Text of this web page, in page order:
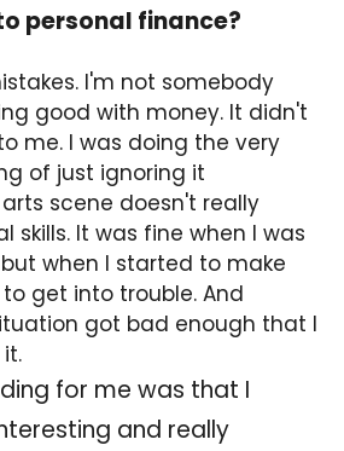
personal finance?
I'm not somebody
good with money. It didn't
me. I was doing the very
of just ignoring it
scene doesn't really
skills. It was fine when I was
when I started to make
get into trouble. And
got bad enough that I
for me was that I
and really